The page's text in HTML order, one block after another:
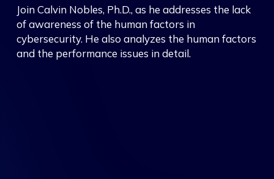
Join Calvin Nobles, Ph.D., as he addresses the lack
of awareness of the human factors in
cybersecurity. He also analyzes the human factors
and the performance issues in detail.